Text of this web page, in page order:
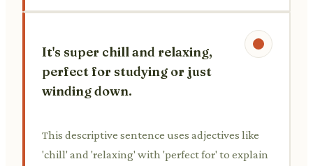
It's super chill and relaxing,
perfect for studying or just
winding down.
This descriptive sentence uses adjectives like
'chill' and 'relaxing' with 'perfect for' to explain